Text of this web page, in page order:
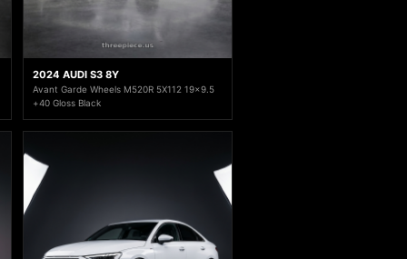
2024 AUDI S3 8Y
Avant Garde Wheels M520R 5X112 19x9.5
+40 Gloss Black